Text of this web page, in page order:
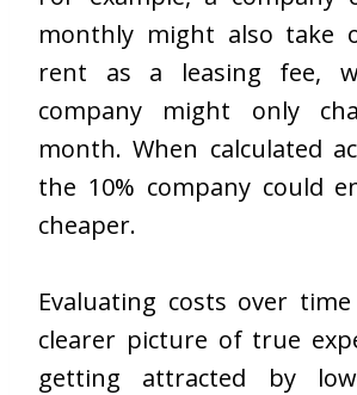
monthly might also take
rent as a leasing fee,
company might only
month. When calculated
the 10% company could
cheaper.
Evaluating costs over
clearer picture of true
getting attracted by